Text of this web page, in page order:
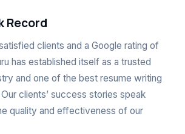
Record
clients and a Google rating of
has established itself as a trusted
and one of the best resume writing
clients’ success stories speak
quality and effectiveness of our